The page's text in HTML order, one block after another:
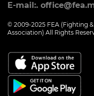
E-mail:.
© 2009-2025 FEA (Fighting
Association) All Rights